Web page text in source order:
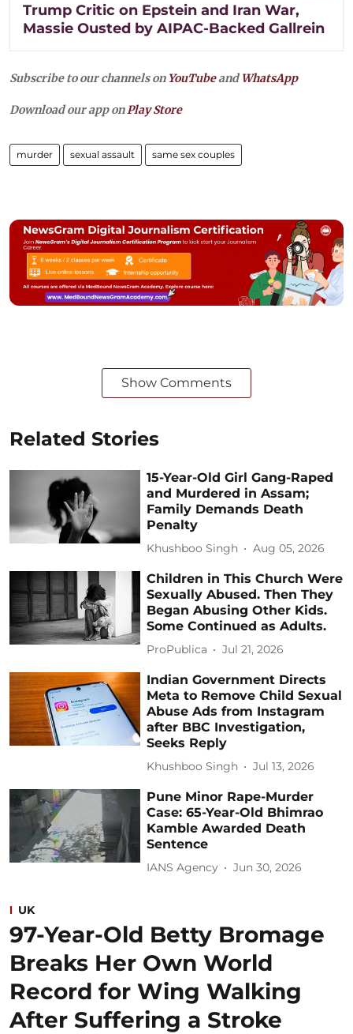
Trump Critic on Epstein and Iran War,
Massie Ousted by AIPAC-Backed Gallrein
Subscribe to our channels on YouTubeandWhatsApp
Download our app onPlay Store
murder sexual assault same sex couples
Show Comments
Related Stories
15-Year-Old Girl Gang-Raped
and Murdered in Assam;
Family Demands Death
Penalty
Khushboo Singh Aug 05, 2026
Children in This Church Were
Sexually Abused. Then They
Began Abusing Other Kids.
Some Continued as Adults.
ProPublica Jul 21, 2026
Indian Government Directs
Meta to Remove Child Sexual
Abuse Ads from Instagram
after BBC Investigation,
Seeks Reply
Khushboo Singh Jul 13, 2026
Pune Minor Rape-Murder
Case: 65-Year-Old Bhimrao
Kamble Awarded Death
Sentence
IANS Agency Jun 30, 2026
UK
97-Year-Old Betty Bromage
Breaks Her Own World
Record for Wing Walking
After Suffering a Stroke